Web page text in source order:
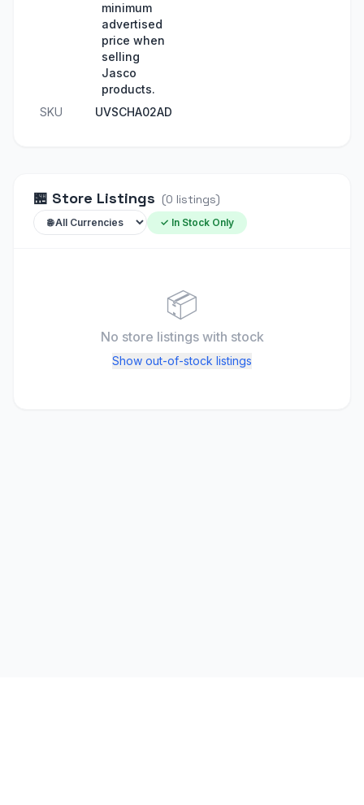
minimum
advertised
price when
selling
Jasco
products.
SKU UVSCHA02AD
🏪 Store Listings (0 listings)
✓ In Stock Only
📦
No store listings with stock
Show out-of-stock listings